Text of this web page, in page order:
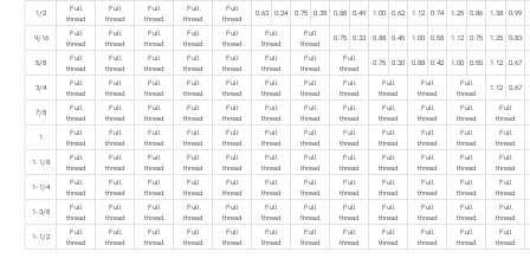
1/2
Full
thread
Full
thread
Full
thread
Full
thread
Full
thread
0.63 0.24 0.75 0.38 0.88 0.49 1.00 0.62 1.12 0.74 1.25 0.86 1.38 0.99
9/16
Full
thread
Full
thread
Full
thread
Full
thread
Full
thread
Full
thread
Full
thread
0.75 0.33 0.88 0.45 1.00 0.58 1.12 0.75 1.25 0.83
5/8
Full
thread
Full
thread
Full
thread
Full
thread
Full
thread
Full
thread
Full
thread
Full
thread
0.75 0.30 0.88 0.42 1.00 0.55 1.12 0.67
3/4
Full
thread
Full
thread
Full
thread
Full
thread
Full
thread
Full
thread
Full
thread
Full
thread
Full
thread
Full
thread
Full
thread
1.12 0.67
7/8
Full
thread
Full
thread
Full
thread
Full
thread
Full
thread
Full
thread
Full
thread
Full
thread
Full
thread
Full
thread
Full
thread
Full
thread
1
Full
thread
Full
thread
Full
thread
Full
thread
Full
thread
Full
thread
Full
thread
Full
thread
Full
thread
Full
thread
Full
thread
Full
thread
1-1/8
Full
thread
Full
thread
Full
thread
Full
thread
Full
thread
Full
thread
Full
thread
Full
thread
Full
thread
Full
thread
Full
thread
Full
thread
1-1/4
Full
thread
Full
thread
Full
thread
Full
thread
Full
thread
Full
thread
Full
thread
Full
thread
Full
thread
Full
thread
Full
thread
Full
thread
1-3/8
Full
thread
Full
thread
Full
thread
Full
thread
Full
thread
Full
thread
Full
thread
Full
thread
Full
thread
Full
thread
Full
thread
Full
thread
1-1/2
Full
thread
Full
thread
Full
thread
Full
thread
Full
thread
Full
thread
Full
thread
Full
thread
Full
thread
Full
thread
Full
thread
Full
thread